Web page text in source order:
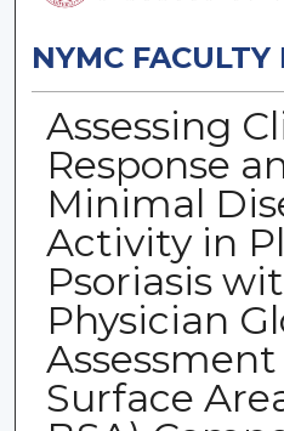
NYMC
Assessing
Response
Minimal
Activity in
Psoriasis
Physician
Surface